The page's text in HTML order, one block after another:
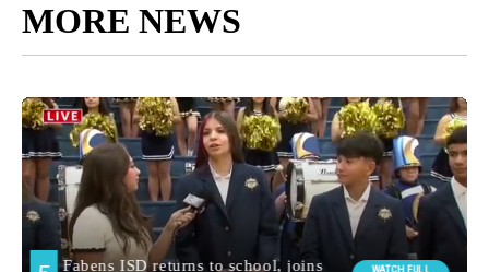
MORE NEWS